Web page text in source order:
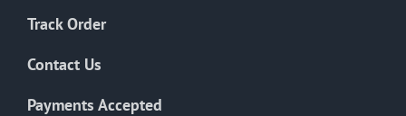
Track Order
Contact Us
Payments Accepted